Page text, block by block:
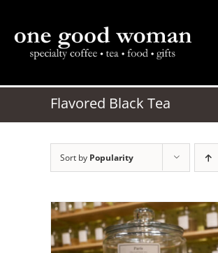
content
Flavored Black Tea
Sort by Popularity